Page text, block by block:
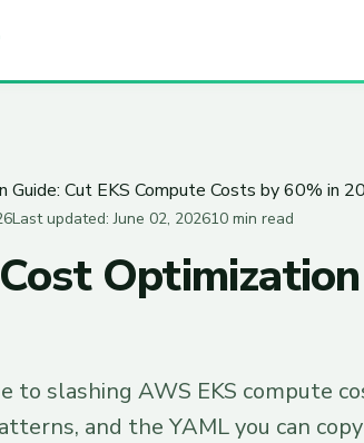
Guide: Cut EKS Compute Costs by 60% in
Last updated: June 02, 202610 min read
to slashing AWS EKS compute
and the YAML you can